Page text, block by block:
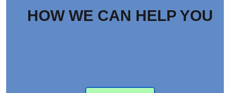
vehicle
HOW WE CAN HELP YOU